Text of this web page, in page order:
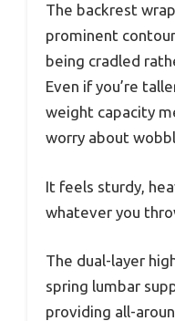
The backrest
prominent
being cradled
Even if you’re
weight capacity
worry about
It feels sturdy,
whatever you
The dual-layer
spring lumbar
providing all-